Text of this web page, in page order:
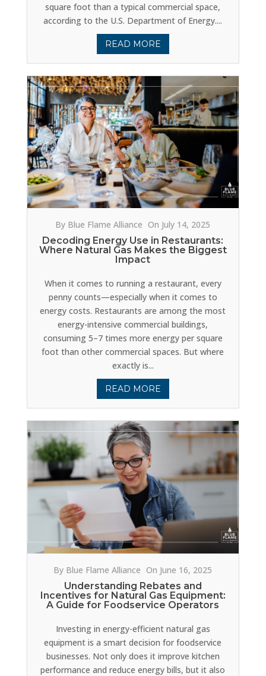
square foot than a typical commercial space,
according to the U.S. Department of Energy....
READ MORE
By Blue Flame Alliance On July 14, 2025
Decoding Energy Use in Restaurants:
Where Natural Gas Makes the Biggest
Impact
When it comes to running a restaurant, every
penny counts—especially when it comes to
energy costs. Restaurants are among the most
energy-intensive commercial buildings,
consuming 5–7 times more energy per square
foot than other commercial spaces. But where
exactly is...
READ MORE
By Blue Flame Alliance On June 16, 2025
Understanding Rebates and
Incentives for Natural Gas Equipment:
A Guide for Foodservice Operators
Investing in energy-efficient natural gas
equipment is a smart decision for foodservice
businesses. Not only does it improve kitchen
performance and reduce energy bills, but it also